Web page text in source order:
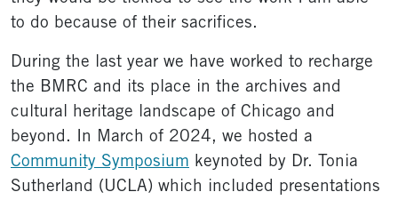
to do because of their sacrifices.
During the last year we have worked to recharge
the BMRC and its place in the archives and
cultural heritage landscape of Chicago and
beyond. In March of 2024, we hosted a
Community Symposium keynoted by Dr. Tonia
Sutherland (UCLA) which included presentations